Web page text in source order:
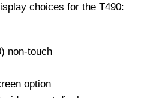
choices for the T490:
non-touch
option